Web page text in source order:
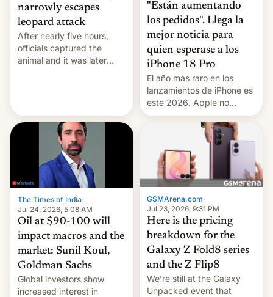
narrowly escapes
leopard attack
After nearly five hours,
officials captured the
animal and it was later
"Están aumentando
los pedidos". Llega la
mejor noticia para
quien esperase a los
iPhone 18 Pro
El año más raro en los
lanzamientos de iPhone es
este 2026. Apple no
lanzará el modelo base
este año, retrasando así el
iPhone 18 a primavera,
mientras que estrenará
una nueva gama con el
iPhone plegable. Lo que no
cambia es que en
septiembre veremos
nuevos m…
The Times of India·
Jul 24, 2026, 5:08 AM
Oil at $90-100 will
impact macros and the
market: Sunil Koul,
Goldman Sachs
Global investors show
increased interest in
GSMArena.com·
Jul 23, 2026, 9:31 PM
Here is the pricing
breakdown for the
Galaxy Z Fold8 series
and the Z Flip8
We’re still at the Galaxy
Unpacked event that